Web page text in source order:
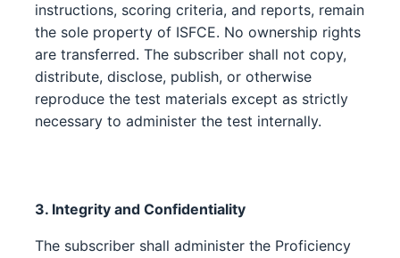
instructions, scoring criteria, and reports, remain
the sole property of ISFCE. No ownership rights
are transferred. The subscriber shall not copy,
distribute, disclose, publish, or otherwise
reproduce the test materials except as strictly
necessary to administer the test internally.
3. Integrity and Confidentiality
The subscriber shall administer the Proficiency